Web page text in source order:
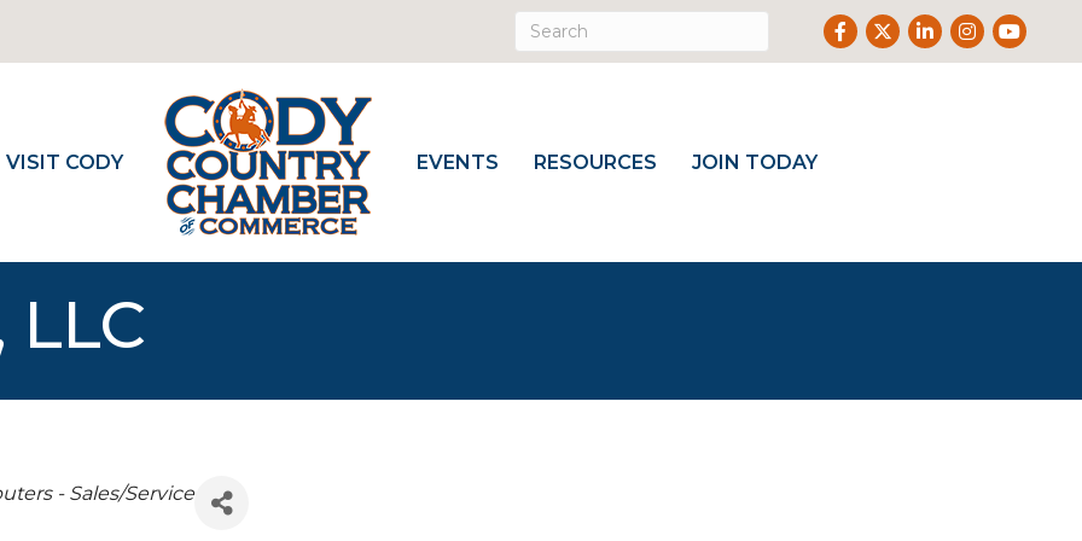
Facebook
TwitterLinkedInInstagram
Youtube
VISIT CODY EVENTS RESOURCES JOIN TODAY
- Sales/Service